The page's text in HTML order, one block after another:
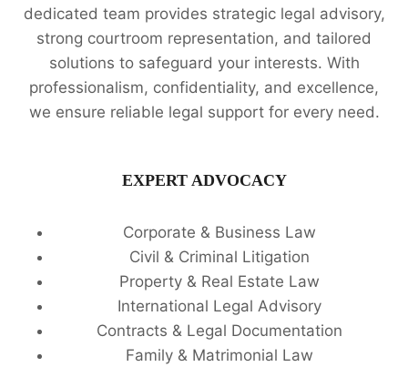
dedicated team provides strategic legal advisory,
strong courtroom representation, and tailored
solutions to safeguard your interests. With
professionalism, confidentiality, and excellence,
we ensure reliable legal support for every need.
EXPERT ADVOCACY
Corporate & Business Law
Civil & Criminal Litigation
Property & Real Estate Law
International Legal Advisory
Contracts & Legal Documentation
Family & Matrimonial Law